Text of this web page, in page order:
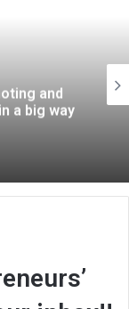
and
a big way